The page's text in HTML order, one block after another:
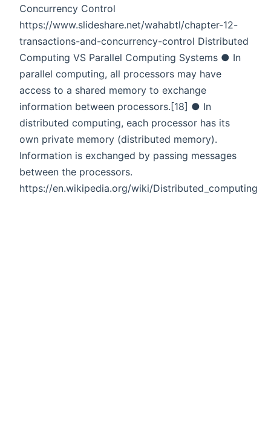
Concurrency Control
https://www.slideshare.net/wahabtl/chapter-12-
transactions-and-concurrency-control Distributed
Computing VS Parallel Computing Systems ● In
parallel computing, all processors may have
access to a shared memory to exchange
information between processors.[18] ● In
distributed computing, each processor has its
own private memory (distributed memory).
Information is exchanged by passing messages
between the processors.
https://en.wikipedia.org/wiki/Distributed_computing